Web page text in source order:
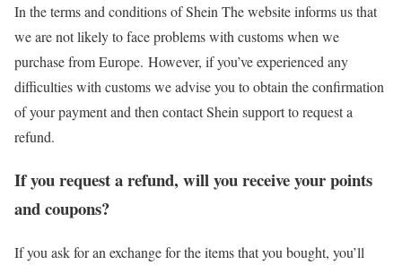
In the terms and conditions of Shein The website informs us that
we are not likely to face problems with customs when we
purchase from Europe. However, if you’ve experienced any
difficulties with customs we advise you to obtain the confirmation
of your payment and then contact Shein support to request a
refund.
If you request a refund, will you receive your points
and coupons?
If you ask for an exchange for the items that you bought, you’ll